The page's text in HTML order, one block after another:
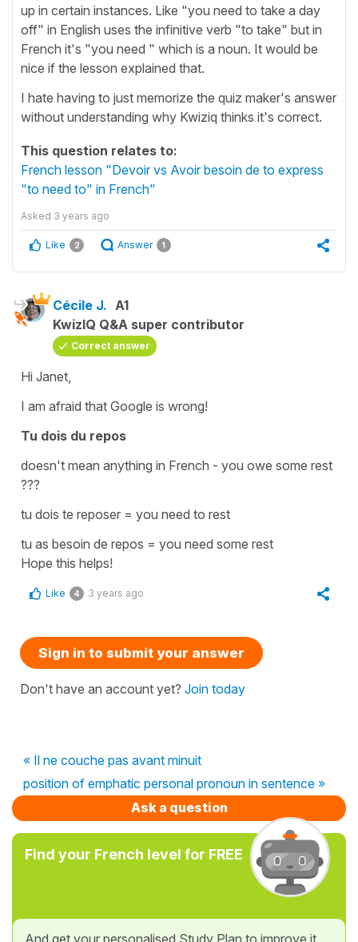
up in certain instances. Like "you need to take a day
off" in English uses the infinitive verb "to take" but in
French it's "you need " which is a noun. It would be
nice if the lesson explained that.
I hate having to just memorize the quiz maker's answer
without understanding why Kwiziq thinks it's correct.
This question relates to:
French lesson "Devoir vs Avoir besoin de to express
"to need to" in French"
Asked 3 years ago
Like 2 Answer 1
Cécile J. A1
KwizIQ Q&A super contributor
Correct answer
Hi Janet,
I am afraid that Google is wrong!
Tu dois du repos
doesn't mean anything in French - you owe some rest
???
tu dois te reposer = you need to rest
tu as besoin de repos = you need some rest
Hope this helps!
Like 4 3 years ago
Sign in to submit your answer
Don't have an account yet? Join today
« Il ne couche pas avant minuit
position of emphatic personal pronoun in sentence »
Ask a question
Find your French level for FREE
And get your personalised Study Plan to improve it